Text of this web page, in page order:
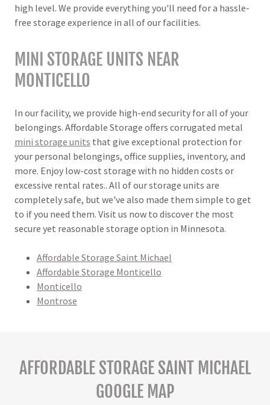
high level. We provide everything you'll need for a hassle-
free storage experience in all of our facilities.
MINI STORAGE UNITS NEAR
MONTICELLO
In our facility, we provide high-end security for all of your
belongings. Affordable Storage offers corrugated metal
mini storage units that give exceptional protection for
your personal belongings, office supplies, inventory, and
more. Enjoy low-cost storage with no hidden costs or
excessive rental rates.. All of our storage units are
completely safe, but we've also made them simple to get
to if you need them. Visit us now to discover the most
secure yet reasonable storage option in Minnesota.
Affordable Storage Saint Michael
Affordable Storage Monticello
Monticello
Montrose
AFFORDABLE STORAGE SAINT MICHAEL
GOOGLE MAP